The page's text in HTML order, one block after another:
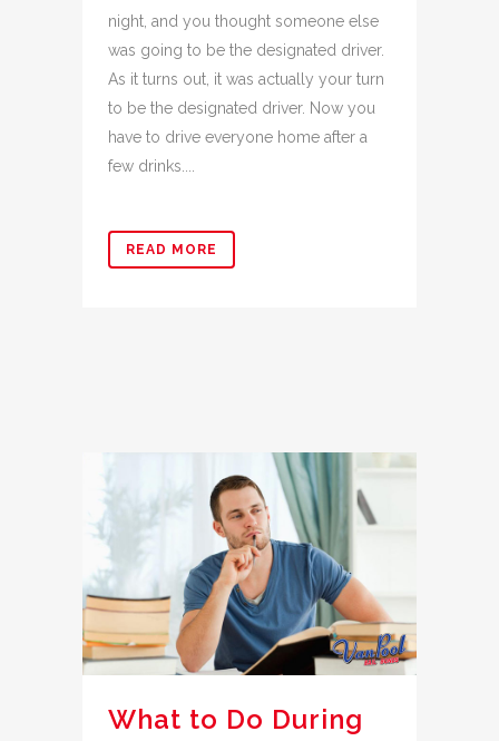
night, and you thought someone else
was going to be the designated driver.
As it turns out, it was actually your turn
to be the designated driver. Now you
have to drive everyone home after a
few drinks....
READ MORE
What to Do During